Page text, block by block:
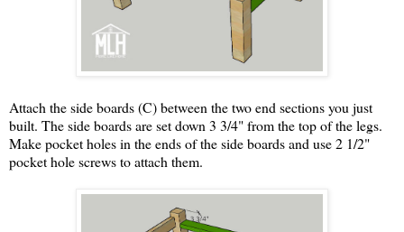
Attach the side boards (C) between the two end sections you just
built. The side boards are set down 3 3/4" from the top of the legs.
Make pocket holes in the ends of the side boards and use 2 1/2"
pocket hole screws to attach them.